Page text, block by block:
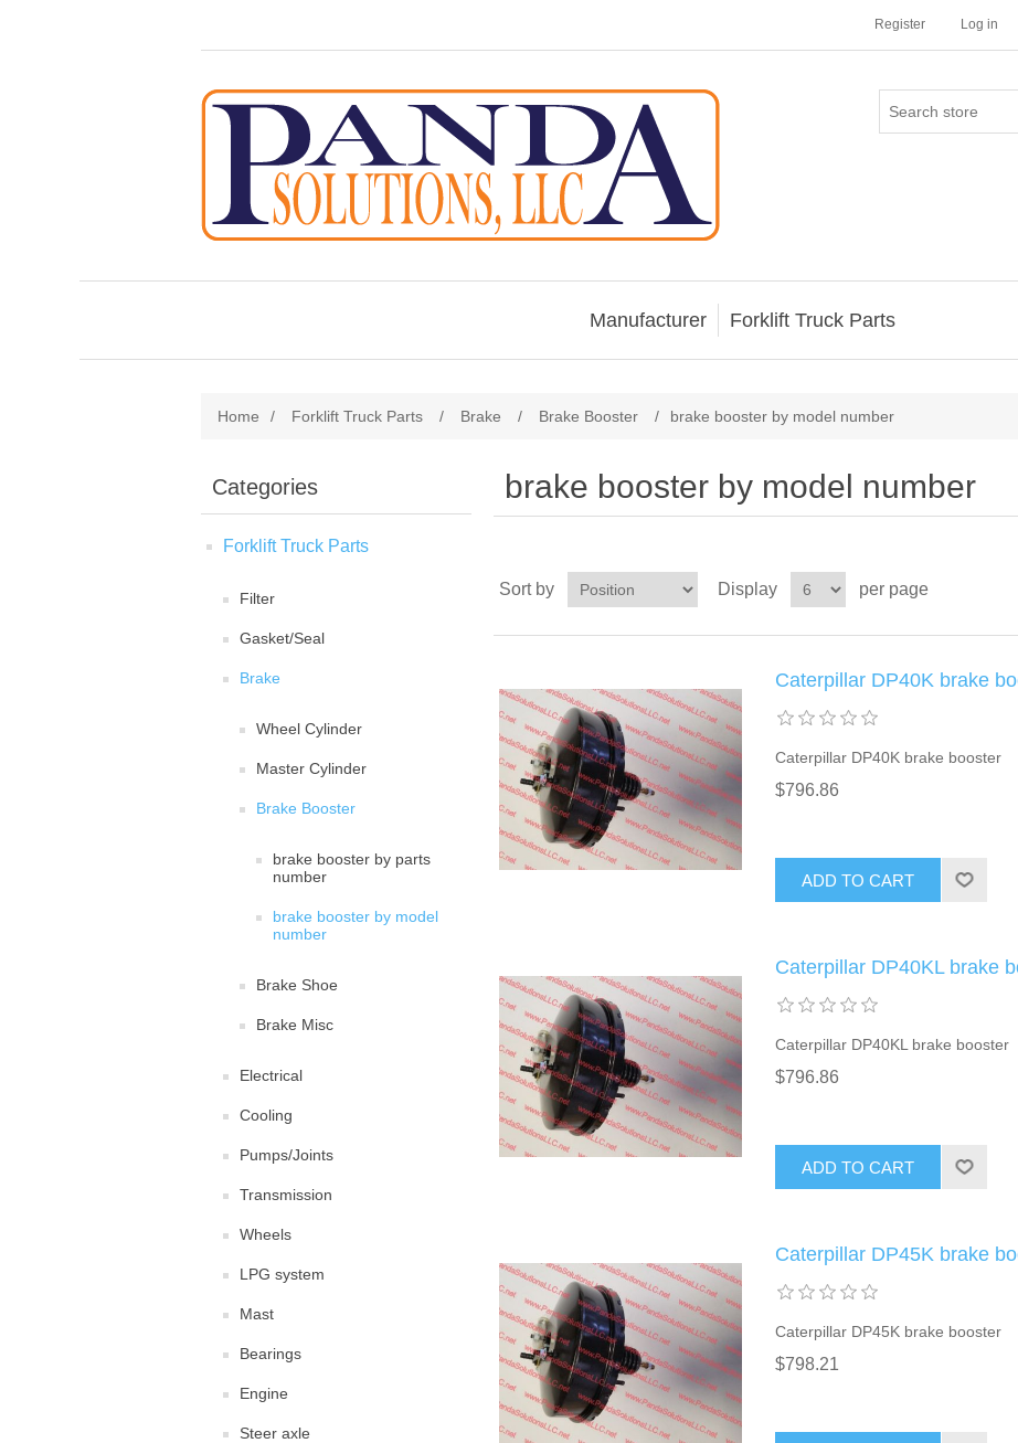
Register Log in
Manufacturer Forklift Truck Parts
Home / Forklift Truck Parts / Brake / Brake Booster / brake booster by model number
Categories
Forklift Truck Parts
Filter
Gasket/Seal
Brake
Wheel Cylinder
Master Cylinder
Brake Booster
brake booster by parts
number
brake booster by model
number
Brake Shoe
Brake Misc
Electrical
Cooling
Pumps/Joints
Transmission
Wheels
LPG system
Mast
Bearings
Engine
Steer axle
brake booster by model number
Sort by Display per page
Caterpillar DP40K brake
Caterpillar DP40K brake booster
$796.86
ADD TO CART
Caterpillar DP40KL brake
Caterpillar DP40KL brake booster
$796.86
ADD TO CART
Caterpillar DP45K brake
Caterpillar DP45K brake booster
$798.21